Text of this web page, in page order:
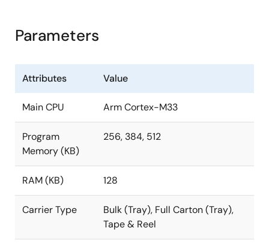
Parameters
Attributes Value
Main CPU Arm Cortex-M33
Program
Memory (KB)
256, 384, 512
RAM (KB) 128
Carrier Type
Bulk (Tray), Full Carton (Tray),
Tape & Reel